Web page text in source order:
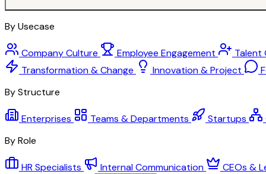
By Usecase
Company Culture Employee Engagement
Talent
Transformation & Change
Innovation & Project
By Structure
Enterprises Teams & Departments Startups
By Role
HR Specialists Internal Communication CEOs &